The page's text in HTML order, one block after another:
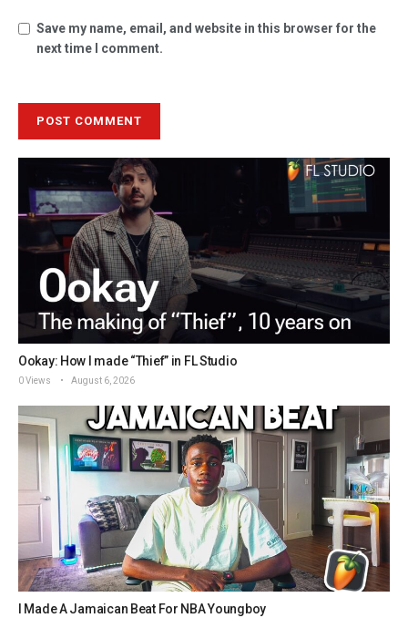
Save my name, email, and website in this browser for the
next time I comment.
Ookay: How I made “Thief” in FL Studio
0 Views August 6, 2026
I Made A Jamaican Beat For NBA Youngboy